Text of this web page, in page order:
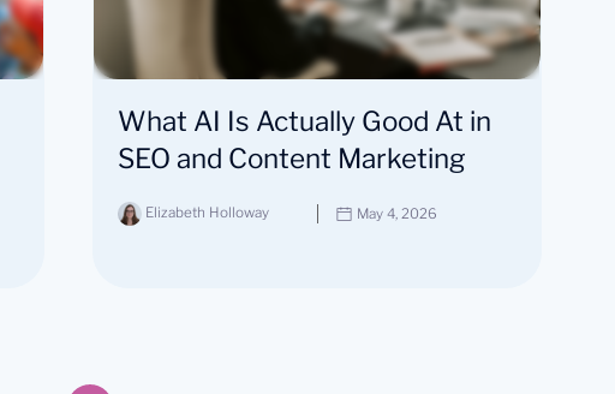
What AI Is Actually Good At in
SEO and Content Marketing
Elizabeth Holloway May 4, 2026